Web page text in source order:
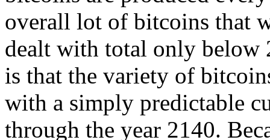
overall lot of bitcoins that
dealt with total only below
is that the variety of
with a simply predictable
through the year 2140.